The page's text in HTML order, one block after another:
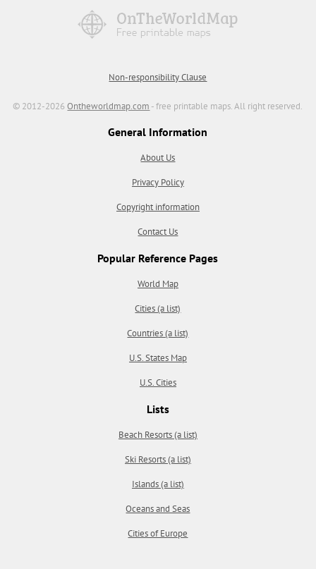
Non-responsibility Clause
© 2012-2026Ontheworldmap.com - free printable maps. All right reserved.
General Information
About Us
Privacy Policy
Copyright information
Contact Us
Popular Reference Pages
World Map
Cities (a list)
Countries (a list)
U.S. States Map
U.S. Cities
Lists
Beach Resorts (a list)
Ski Resorts (a list)
Islands (a list)
Oceans and Seas
Cities of Europe